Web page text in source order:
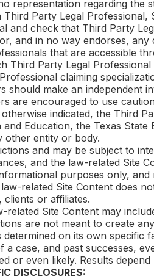
representation regarding the
Third Party Legal
and check that Third Party
and in no way endorses,
that are accessible
Third Party Legal
claiming
should make an independent
are encouraged to use
indicated, the Third
Education, the Texas
other entity or body.
and may be subject to
and the law-related Site
purposes only,
related Site Content does
or affiliates.
related Site Content may
are not meant to create
on its own
a case, and past successes,
or even likely. Results
DISCLOSURES: